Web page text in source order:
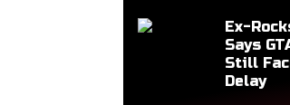
Ex-
Says
Still
Delay